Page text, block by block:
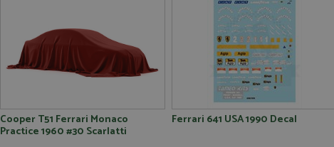
Cooper T51 Ferrari Monaco
Practice 1960 #30 Scarlatti
Ferrari 641 USA 1990 Decal